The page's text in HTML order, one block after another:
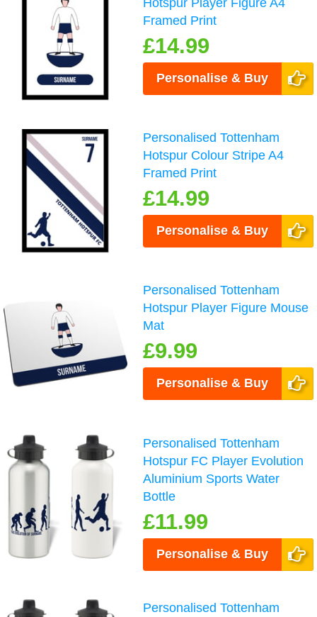
Hotspur Player Figure A4
Framed Print
£14.99
Personalise & Buy
Personalised Tottenham
Hotspur Colour Stripe A4
Framed Print
£14.99
Personalise & Buy
Personalised Tottenham
Hotspur Player Figure Mouse
Mat
£9.99
Personalise & Buy
Personalised Tottenham
Hotspur FC Player Evolution
Aluminium Sports Water
Bottle
£11.99
Personalise & Buy
Personalised Tottenham